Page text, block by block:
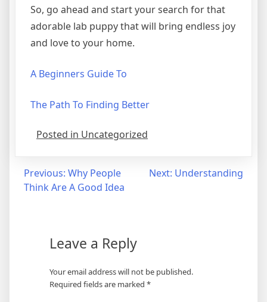
So, go ahead and start your search for that
adorable lab puppy that will bring endless joy
and love to your home.
A Beginners Guide To
The Path To Finding Better
Posted in Uncategorized
Post
navigation
Previous: Why People
Think Are A Good Idea
Next: Understanding
Leave a Reply
Your email address will not be published.
Required fields are marked *